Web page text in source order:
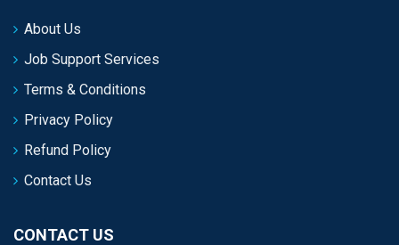
About Us
Job Support Services
Terms & Conditions
Privacy Policy
Refund Policy
Contact Us
CONTACT US